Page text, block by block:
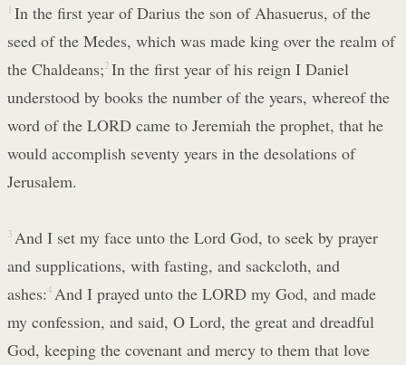
1 In the first year of Darius the son of Ahasuerus, of the
seed of the Medes, which was made king over the realm of
the Chaldeans;2 In the first year of his reign I Daniel
understood by books the number of the years, whereof the
word of the LORD came to Jeremiah the prophet, that he
would accomplish seventy years in the desolations of
Jerusalem.
3 And I set my face unto the Lord God, to seek by prayer
and supplications, with fasting, and sackcloth, and
ashes:4 And I prayed unto the LORD my God, and made
my confession, and said, O Lord, the great and dreadful
God, keeping the covenant and mercy to them that love